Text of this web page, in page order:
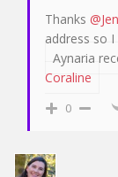
Thanks
address so
Aynaria
Coraline
0